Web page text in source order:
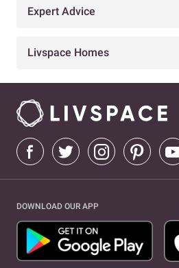
Expert Advice
Livspace Homes
DOWNLOAD OUR APP